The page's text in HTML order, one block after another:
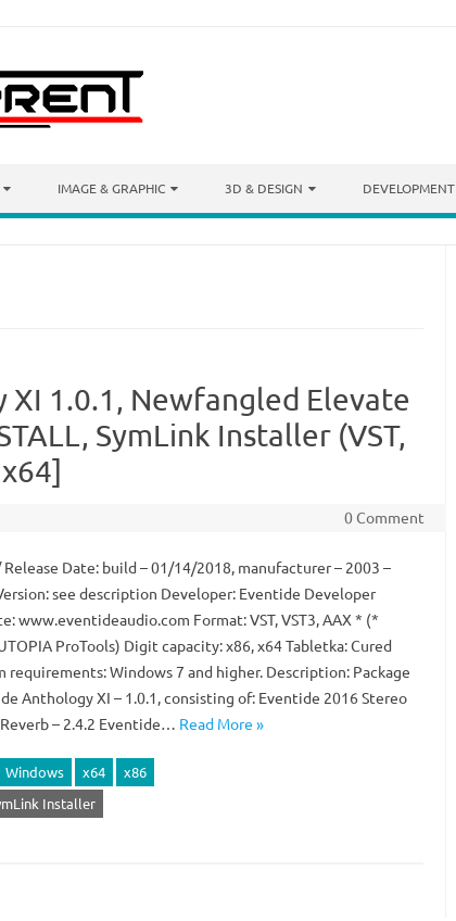
IMAGE & GRAPHIC 3D & DESIGN DEVELOPMENT
XI 1.0.1, Newfangled Elevate
SymLink Installer (VST,
0 Comment
Release Date: build – 01/14/2018, manufacturer – 2003 –
see description Developer: Eventide Developer
www.eventideaudio.com Format: VST, VST3, AAX * (*
ProTools) Digit capacity: x86, x64 Tabletka: Cured
requirements: Windows 7 and higher. Description: Package
Anthology XI – 1.0.1, consisting of: Eventide 2016 Stereo
– 2.4.2 Eventide… Read More »
Windows x64
x86
Installer